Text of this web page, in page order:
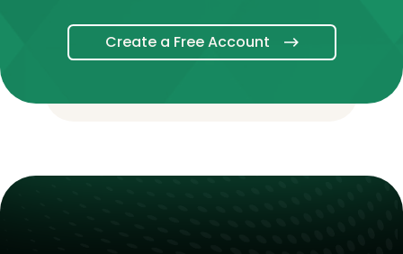
Create a Free Account